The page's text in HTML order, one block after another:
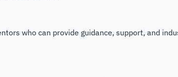
who can provide guidance, support, and